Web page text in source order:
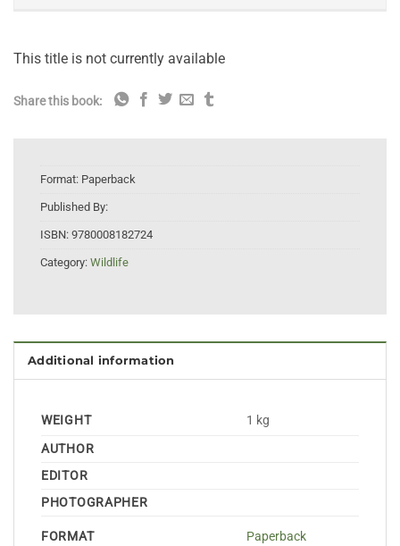
This title is not currently available
Share this book:
Format: Paperback
Published By:
ISBN: 9780008182724
Category: Wildlife
Additional information
WEIGHT
1 kg
AUTHOR
EDITOR
PHOTOGRAPHER
FORMAT Paperback